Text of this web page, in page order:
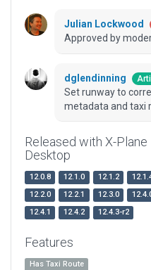
Julian Lockwood
Approved by
dglendinning
Set runway to
metadata and taxi
Released with X-Plane
Desktop
12.0.8 12.1.0 12.1.2
12.2.0
12.2.1 12.3.0
12.4.1
12.4.2 12.4.3-r2
Features
Has Taxi Route